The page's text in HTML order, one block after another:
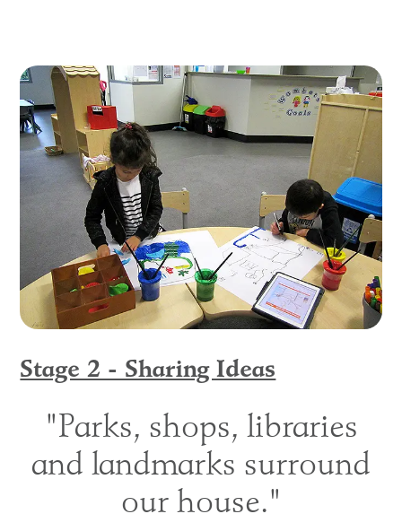
Stage 2 - Sharing Ideas
"Parks, shops, libraries
and landmarks surround
our house."